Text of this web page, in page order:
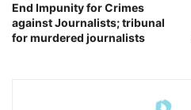
End Impunity for Crimes
against Journalists; tribunal
for murdered journalists